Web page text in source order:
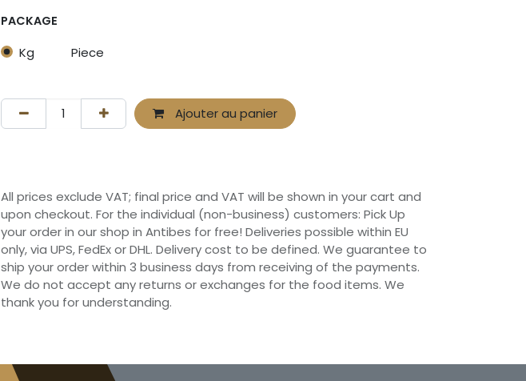
PACKAGE
Kg Piece
Ajouter au panier
All prices exclude VAT; final price and VAT will be shown in your cart and
upon checkout. For the individual (non-business) customers: Pick Up
your order in our shop in Antibes for free! Deliveries possible within EU
only, via UPS, FedEx or DHL. Delivery cost to be defined. We guarantee to
ship your order within 3 business days from receiving of the payments.
We do not accept any returns or exchanges for the food items. We
thank you for understanding.